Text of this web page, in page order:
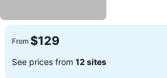
From $129
See prices from 12 sites